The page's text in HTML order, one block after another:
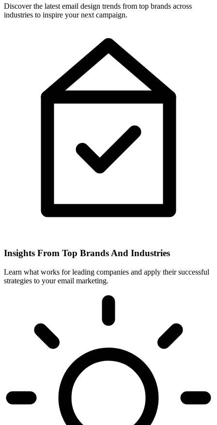
Discover the latest email design trends from top brands across
industries to inspire your next campaign.
Insights From Top Brands And Industries
Learn what works for leading companies and apply their successful
strategies to your email marketing.